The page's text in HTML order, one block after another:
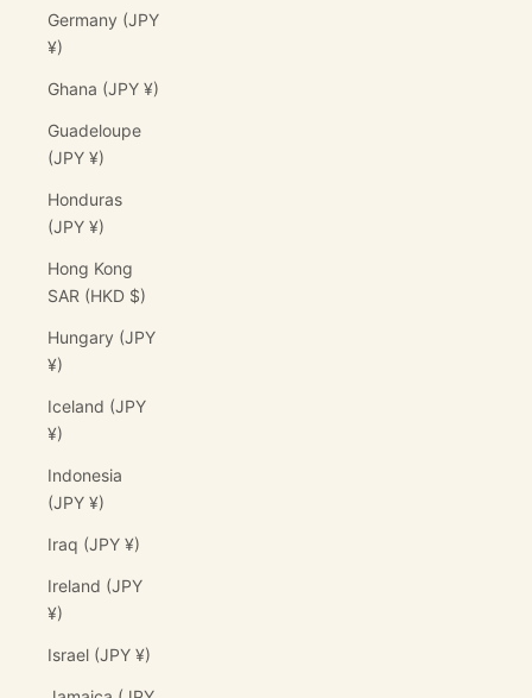
Germany (JPY
¥)
Ghana (JPY ¥)
Guadeloupe
(JPY ¥)
Honduras
(JPY ¥)
Hong Kong
SAR (HKD $)
Hungary (JPY
¥)
Iceland (JPY
¥)
Indonesia
(JPY ¥)
Iraq (JPY ¥)
Ireland (JPY
¥)
Israel (JPY ¥)